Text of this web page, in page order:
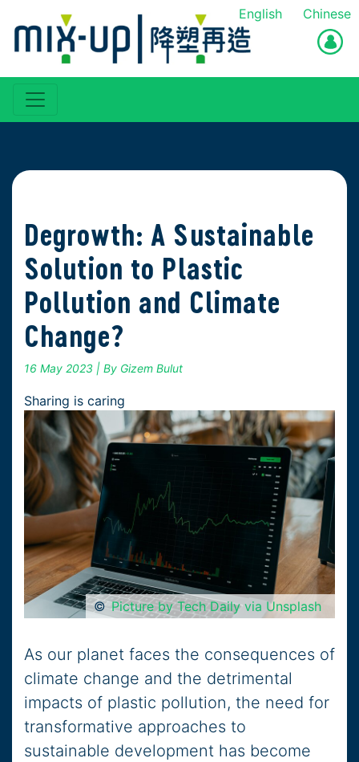
English Chinese
Degrowth: A Sustainable
Solution to Plastic
Pollution and Climate
Change?
16 May 2023 | By Gizem Bulut
Sharing is caring
© Picture by Tech Daily via Unsplash
As our planet faces the consequences of
climate change and the detrimental
impacts of plastic pollution, the need for
transformative approaches to
sustainable development has become